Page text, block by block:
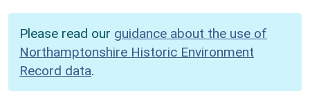
Please read our guidance about the use of
Northamptonshire Historic Environment
Record data.